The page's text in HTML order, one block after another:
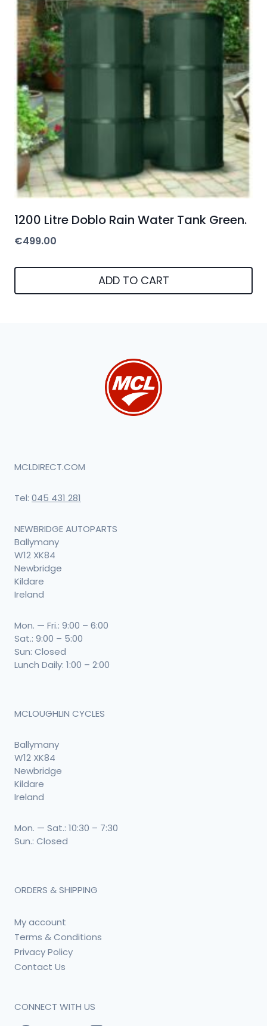
1200 Litre Doblo Rain Water Tank Green.
€499.00
ADD TO CART
MCLDIRECT.COM
Tel: 045 431 281
NEWBRIDGE AUTOPARTS
Ballymany
W12 XK84
Newbridge
Kildare
Ireland
Mon. — Fri.: 9:00 – 6:00
Sat.: 9:00 – 5:00
Sun: Closed
Lunch Daily: 1:00 – 2:00
MCLOUGHLIN CYCLES
Ballymany
W12 XK84
Newbridge
Kildare
Ireland
Mon. — Sat.: 10:30 – 7:30
Sun.: Closed
ORDERS & SHIPPING
My account
Terms & Conditions
Privacy Policy
Contact Us
CONNECT WITH US